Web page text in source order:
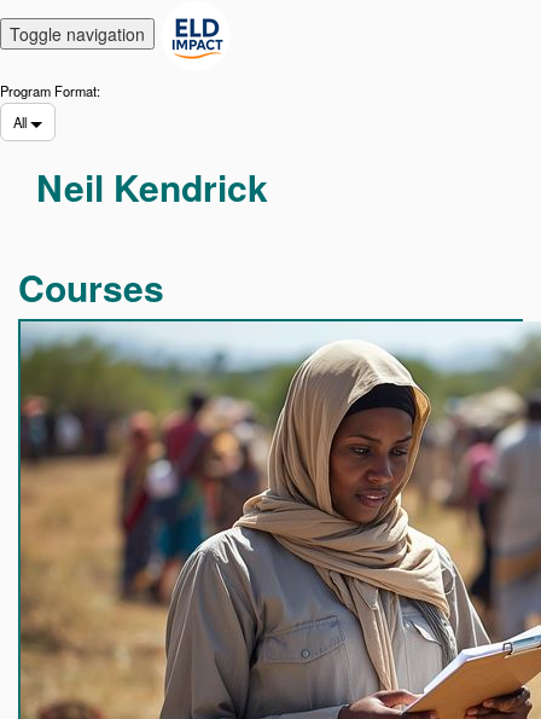
Toggle navigation
Program Format:
All
course
Neil Kendrick
Courses